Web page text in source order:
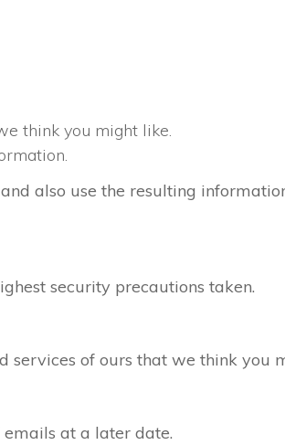
think you might like.
also use the resulting
security precautions taken.
of ours that we think you
at a later date.